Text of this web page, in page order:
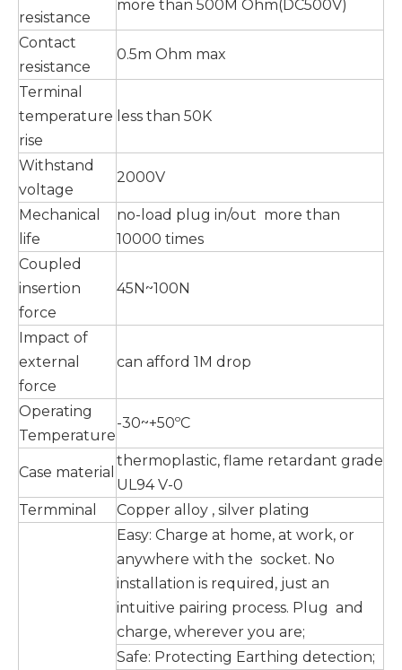
resistance
more than 500M Ohm(DC500V)
Contact
resistance
0.5m Ohm max
Terminal
temperature
rise
less than 50K
Withstand
voltage
2000V
Mechanical
life
no-load plug in/out more than
10000 times
Coupled
insertion
force
45N~100N
Impact of
external
force
can afford 1M drop
Operating
Temperature
-30~+50ºC
Case material
thermoplastic, flame retardant grade
UL94 V-0
Termminal
Copper alloy , silver plating
Easy: Charge at home, at work, or
anywhere with the socket. No
installation is required, just an
intuitive pairing process. Plug and
charge, wherever you are;
Safe: Protecting Earthing detection;